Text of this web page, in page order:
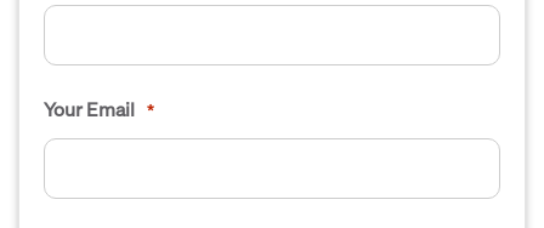
Your Email *